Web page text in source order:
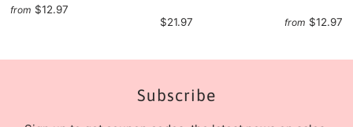
from $12.97
$21.97 from $12.97
Subscribe